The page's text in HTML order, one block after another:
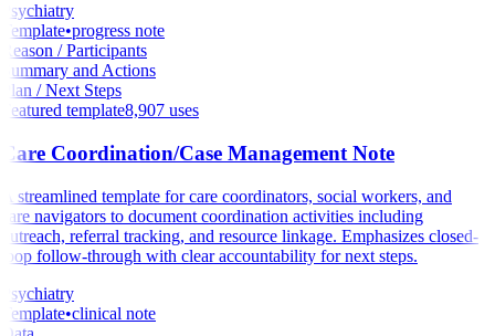
Psychiatry
Template•progress note
Reason / Participants
Summary and Actions
Plan / Next Steps
Featured template8,907uses
Care Coordination/Case Management Note
A streamlined template for care coordinators, social workers, and
care navigators to document coordination activities including
outreach, referral tracking, and resource linkage. Emphasizes closed-
loop follow-through with clear accountability for next steps.
Psychiatry
Template•clinical note